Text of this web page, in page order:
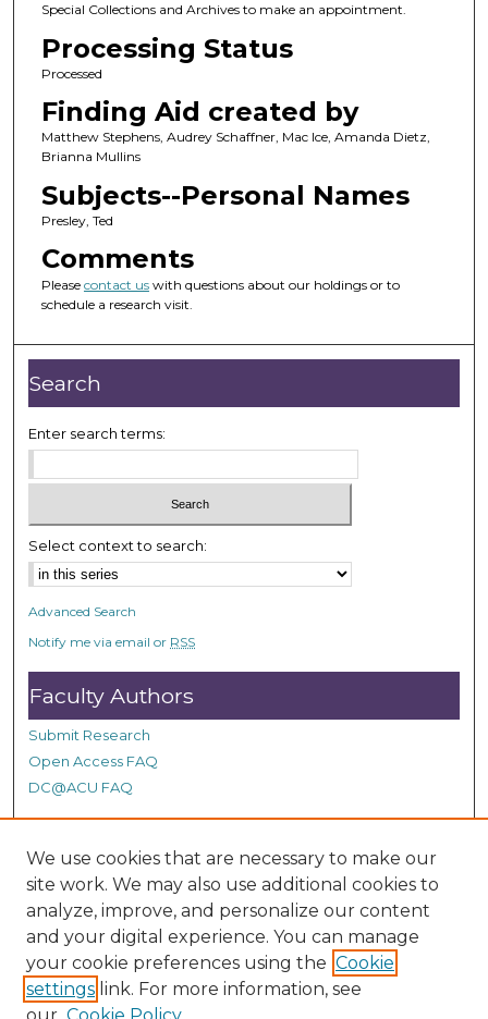
Special Collections and Archives to make an appointment.
Processing Status
Processed
Finding Aid created by
Matthew Stephens, Audrey Schaffner, Mac Ice, Amanda Dietz,
Brianna Mullins
Subjects--Personal Names
Presley, Ted
Comments
Please contact uswith questions about our holdings or to
schedule a research visit.
Search
Enter search terms:
Select context to search:
Advanced Search
Notify me via email or RSS
Faculty Authors
Submit Research
Open Access FAQ
DC@ACU FAQ
Student Authors
Graduate Submissions
Links
We use cookies that are necessary to make our
site work. We may also use additional cookies to
analyze, improve, and personalize our content
and your digital experience. You can manage
your cookie preferences using the Cookie
settings link. For more information, see